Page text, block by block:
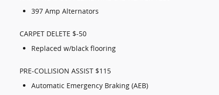
397 Amp Alternators
CARPET DELETE $-50
Replaced w/black flooring
PRE-COLLISION ASSIST $115
Automatic Emergency Braking (AEB)